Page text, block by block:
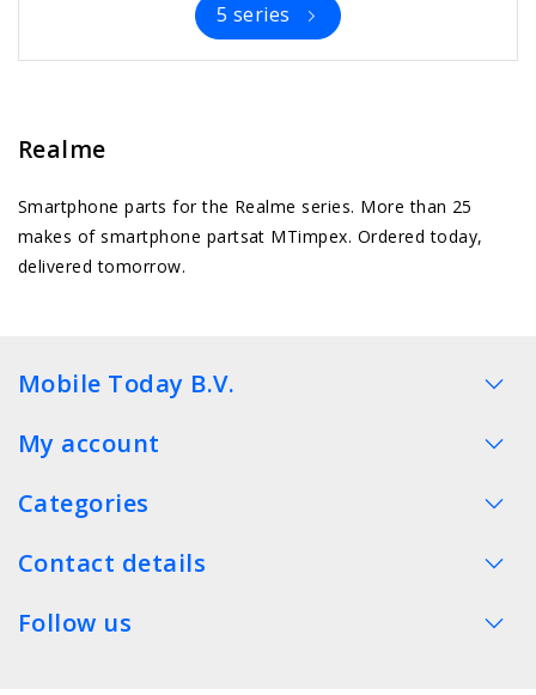
5 series
Realme
Smartphone parts for the Realme series. More than 25
makes of smartphone partsat MTimpex. Ordered today,
delivered tomorrow.
Mobile Today B.V.
My account
Categories
Contact details
Follow us